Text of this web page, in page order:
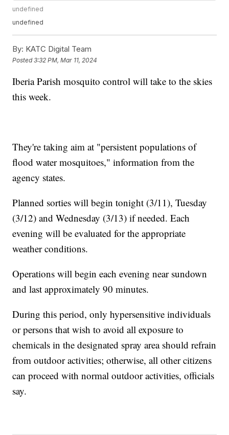
undefined
undefined
By: KATC Digital Team
Posted3:32 PM, Mar 11, 2024
Iberia Parish mosquito control will take to the skies
this week.
They're taking aim at "persistent populations of
flood water mosquitoes," information from the
agency states.
Planned sorties will begin tonight (3/11), Tuesday
(3/12) and Wednesday (3/13) if needed. Each
evening will be evaluated for the appropriate
weather conditions.
Operations will begin each evening near sundown
and last approximately 90 minutes.
During this period, only hypersensitive individuals
or persons that wish to avoid all exposure to
chemicals in the designated spray area should refrain
from outdoor activities; otherwise, all other citizens
can proceed with normal outdoor activities, officials
say.